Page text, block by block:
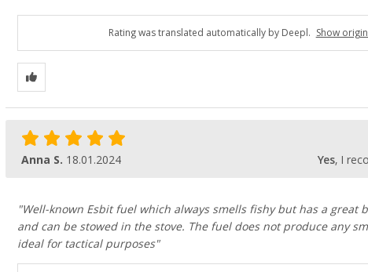
Rating was translated automatically by Deepl. Show
Anna S. 18.01.2024 Yes, I
"Well-known Esbit fuel which always smells fishy but has a great
and can be stowed in the stove. The fuel does not produce any
ideal for tactical purposes"